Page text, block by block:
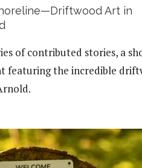
Art in
of contributed stories, a
featuring the incredible